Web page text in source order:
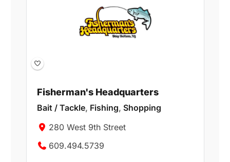
Fisherman's Headquarters
Bait / Tackle, Fishing, Shopping
280 West 9th Street
609.494.5739